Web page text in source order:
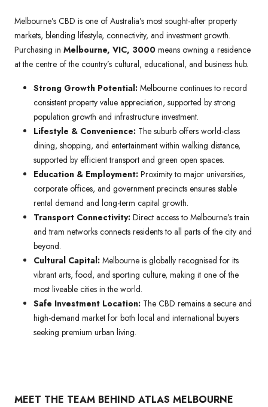
Melbourne’s CBD is one of Australia’s most sought-after property
markets, blending lifestyle, connectivity, and investment growth.
Purchasing in Melbourne, VIC, 3000 means owning a residence
at the centre of the country’s cultural, educational, and business hub.
Strong Growth Potential: Melbourne continues to record
consistent property value appreciation, supported by strong
population growth and infrastructure investment.
Lifestyle & Convenience: The suburb offers world-class
dining, shopping, and entertainment within walking distance,
supported by efficient transport and green open spaces.
Education & Employment: Proximity to major universities,
corporate offices, and government precincts ensures stable
rental demand and long-term capital growth.
Transport Connectivity: Direct access to Melbourne’s train
and tram networks connects residents to all parts of the city and
beyond.
Cultural Capital: Melbourne is globally recognised for its
vibrant arts, food, and sporting culture, making it one of the
most liveable cities in the world.
Safe Investment Location: The CBD remains a secure and
high-demand market for both local and international buyers
seeking premium urban living.
MEET THE TEAM BEHIND ATLAS MELBOURNE